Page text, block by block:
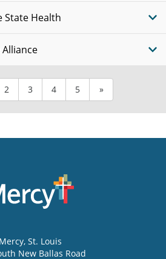
Health
2 3 4 5 »
Mercy, St. Louis
New Ballas Road